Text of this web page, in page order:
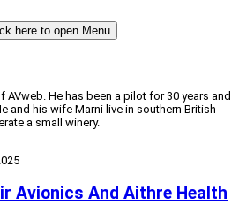
here to open Menu
AVweb. He has been a pilot for 30 years and
and his wife Marni live in southern British
a small winery.
Avionics And Aithre Health